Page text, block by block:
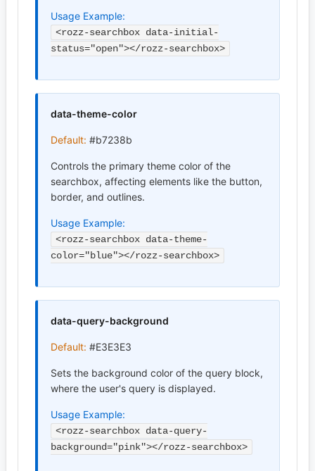
Usage Example:
<rozz-searchbox data-initial-
status="open"></rozz-searchbox>
data-theme-color
Default: #b7238b
Controls the primary theme color of the
searchbox, affecting elements like the button,
border, and outlines.
Usage Example:
<rozz-searchbox data-theme-
color="blue"></rozz-searchbox>
data-query-background
Default: #E3E3E3
Sets the background color of the query block,
where the user's query is displayed.
Usage Example:
<rozz-searchbox data-query-
background="pink"></rozz-searchbox>